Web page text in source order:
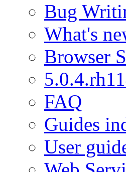
Bug
What's
Browser
FAQ
Guides
User